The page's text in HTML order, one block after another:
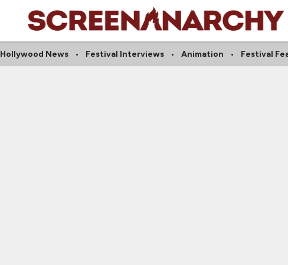
Hollywood News Festival Interviews Animation Festival